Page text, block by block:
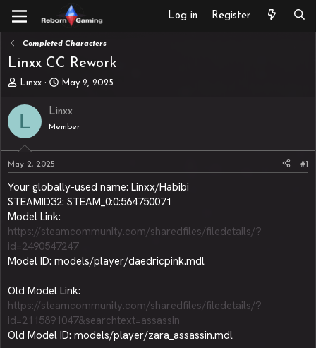
Log in Register
Completed Characters
Linxx CC Rework
T
h
r
d
t
a
r
e
r
Linxx
S
t
a
t
e
May 2, 2025
L Linxx
Member
May 2, 2025 #1
Your globally-used name: Linxx/Habibi
STEAMID32: STEAM_0:0:564750071
Model Link:
https://steamcommunity.com/sharedfiles/filedetails/?
id=2490547247
Model ID: models/player/daedricpink.mdl
Old Model Link:
https://steamcommunity.com/sharedfiles/filedetails/?
id=2115891047&searchtext=assassin
Old Model ID: models/player/zara_assassin.mdl